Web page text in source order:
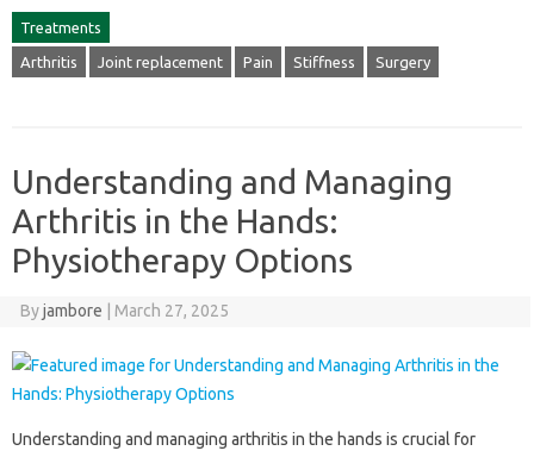
Treatments
Arthritis Joint replacement Pain Stiffness Surgery
Understanding and Managing
Arthritis in the Hands:
Physiotherapy Options
Byjambore March 27, 2025
Understanding and managing arthritis in the hands‍ is‌ crucial‍ for‍